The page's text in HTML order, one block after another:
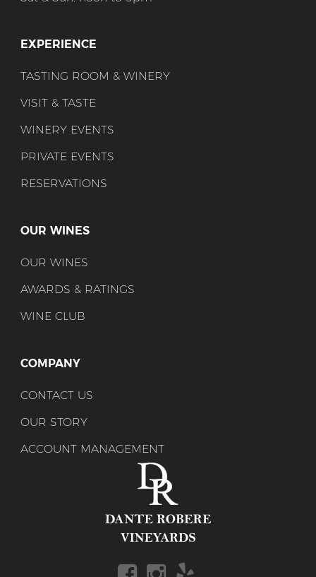
EXPERIENCE
TASTING ROOM & WINERY
VISIT & TASTE
WINERY EVENTS
PRIVATE EVENTS
RESERVATIONS
OUR WINES
OUR WINES
AWARDS & RATINGS
WINE CLUB
COMPANY
CONTACT US
OUR STORY
ACCOUNT MANAGEMENT